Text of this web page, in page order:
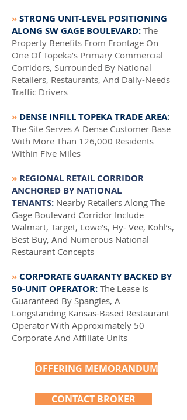
»STRONG UNIT-LEVEL POSITIONING
ALONG SW GAGE BOULEVARD: The
Property Benefits From Frontage On
One Of Topeka’s Primary Commercial
Corridors, Surrounded By National
Retailers, Restaurants, And Daily-Needs
Traffic Drivers
» DENSE INFILL TOPEKA TRADE AREA:
The Site Serves A Dense Customer Base
With More Than 126,000 Residents
Within Five Miles
» REGIONAL RETAIL CORRIDOR
ANCHORED BY NATIONAL
TENANTS: Nearby Retailers Along The
Gage Boulevard Corridor Include
Walmart, Target, Lowe’s, Hy- Vee, Kohl’s,
Best Buy, And Numerous National
Restaurant Concepts
»CORPORATE GUARANTY BACKED BY
50-UNIT OPERATOR: The Lease Is
Guaranteed By Spangles, A
Longstanding Kansas-Based Restaurant
Operator With Approximately 50
Corporate And Affiliate Units
OFFERING MEMORANDUM
CONTACT BROKER